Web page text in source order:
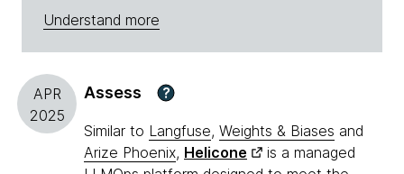
Understand more
APR
2025
Assess ?
Similar to Langfuse, Weights & Biases and
Arize Phoenix, Helicone
is a managed